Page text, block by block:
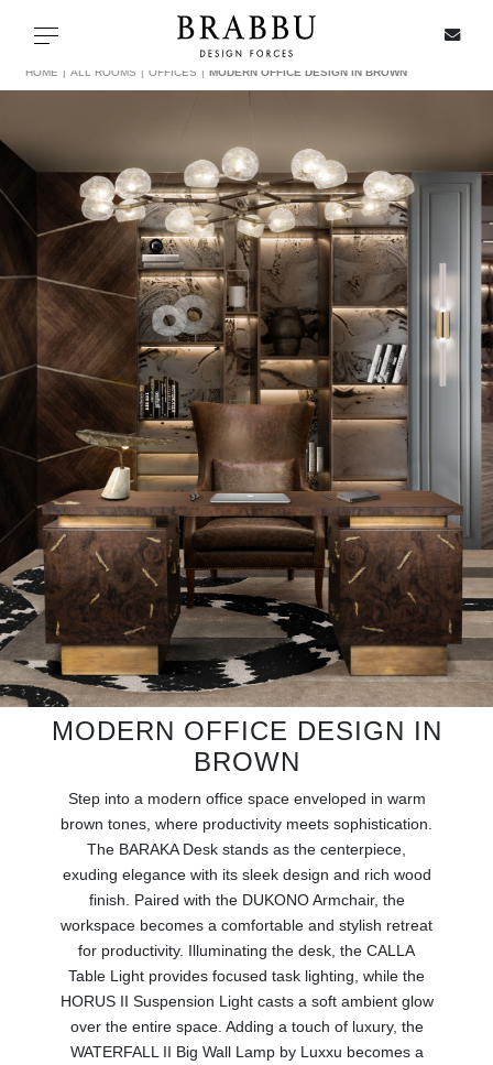
Toggle navigation
IN STOCK
ALL PRODUCTS
CASEGOODS
UPHOLSTERY
LIGHTING
RUGS
BATHROOM
FIREPLACES
CATALOGUE
RESOURCES
INSPIRATIONS
PRESS
CONTACT
HOME ALL ROOMS OFFICES MODERN OFFICE DESIGN IN BROWN
MODERN OFFICE DESIGN IN
BROWN
Step into a modern office space enveloped in warm
brown tones, where productivity meets sophistication.
The BARAKA Desk stands as the centerpiece,
exuding elegance with its sleek design and rich wood
finish. Paired with the DUKONO Armchair, the
workspace becomes a comfortable and stylish retreat
for productivity. Illuminating the desk, the CALLA
Table Light provides focused task lighting, while the
HORUS II Suspension Light casts a soft ambient glow
over the entire space. Adding a touch of luxury, the
WATERFALL II Big Wall Lamp by Luxxu becomes a